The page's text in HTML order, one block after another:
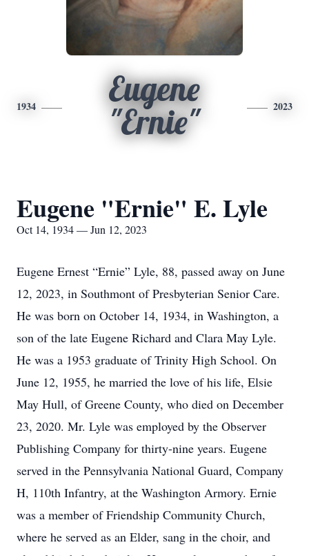
1934
Eugene
"Ernie"
2023
Eugene "Ernie" E. Lyle
Oct 14, 1934 — Jun 12, 2023
Eugene Ernest “Ernie” Lyle, 88, passed away on June
12, 2023, in Southmont of Presbyterian Senior Care.
He was born on October 14, 1934, in Washington, a
son of the late Eugene Richard and Clara May Lyle.
He was a 1953 graduate of Trinity High School. On
June 12, 1955, he married the love of his life, Elsie
May Hull, of Greene County, who died on December
23, 2020. Mr. Lyle was employed by the Observer
Publishing Company for thirty-nine years. Eugene
served in the Pennsylvania National Guard, Company
H, 110th Infantry, at the Washington Armory. Ernie
was a member of Friendship Community Church,
where he served as an Elder, sang in the choir, and